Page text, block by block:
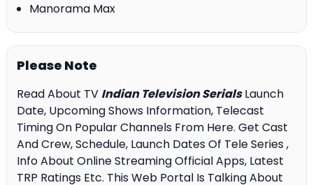
Manorama Max
Please Note
Read About TV Indian Television SerialsLaunch
Date, Upcoming Shows Information, Telecast
Timing On Popular Channels From Here. Get Cast
And Crew, Schedule, Launch Dates Of Tele Series ,
Info About Online Streaming Official Apps, Latest
TRP Ratings Etc. This Web Portal Is Talking About